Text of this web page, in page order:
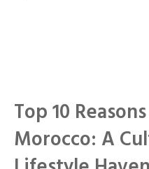
Top 10
Morocco: A